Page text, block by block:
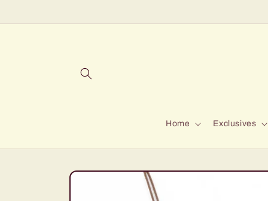
Home Exclusives
Skip to